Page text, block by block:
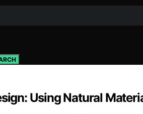
Using Natural